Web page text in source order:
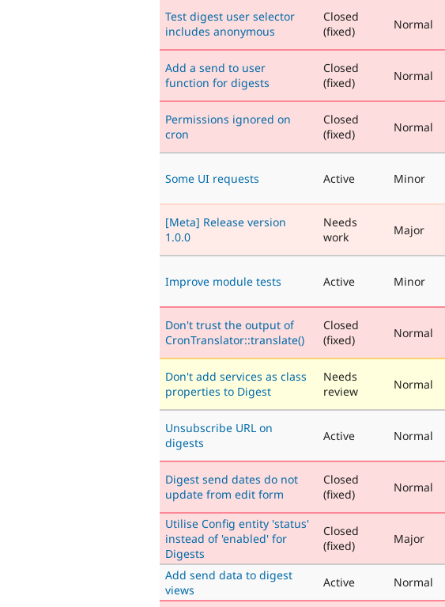
Test digest user selector
includes anonymous
Closed
(fixed)
Normal
Add a send to user
function for digests
Closed
(fixed)
Normal
Permissions ignored on
cron
Closed
(fixed)
Normal
Some UI requests Active Minor
[Meta] Release version
1.0.0
Needs
work
Major
Improve module tests Active Minor
Don't trust the output of
CronTranslator::translate()
Closed
(fixed)
Normal
Don't add services as class
properties to Digest
Needs
review
Normal
Unsubscribe URL on
digests
Active Normal
Digest send dates do not
update from edit form
Closed
(fixed)
Normal
Utilise Config entity 'status'
instead of 'enabled' for
Digests
Closed
(fixed)
Major
Add send data to digest
views
Active Normal